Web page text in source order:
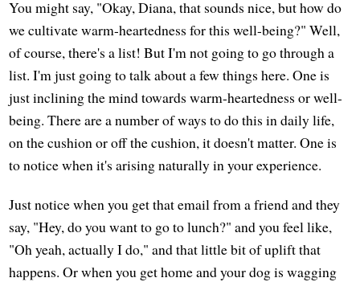
You might say, "Okay, Diana, that sounds nice, but how do
we cultivate warm-heartedness for this well-being?" Well,
of course, there's a list! But I'm not going to go through a
list. I'm just going to talk about a few things here. One is
just inclining the mind towards warm-heartedness or well-
being. There are a number of ways to do this in daily life,
on the cushion or off the cushion, it doesn't matter. One is
to notice when it's arising naturally in your experience.
Just notice when you get that email from a friend and they
say, "Hey, do you want to go to lunch?" and you feel like,
"Oh yeah, actually I do," and that little bit of uplift that
happens. Or when you get home and your dog is wagging